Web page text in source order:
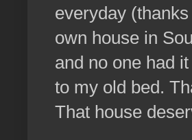
everyday
own house in
and no one had
to my old bed.
That house